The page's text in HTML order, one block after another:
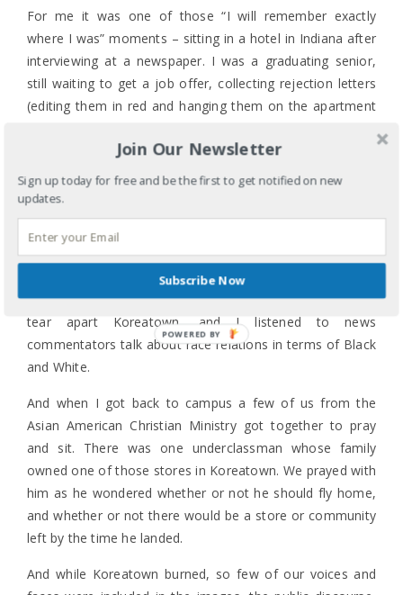
For me it was one of those “I will remember exactly
where I was” moments – sitting in a hotel in Indiana after
interviewing at a newspaper. I was a graduating senior,
still waiting to get a job offer, collecting rejection letters
(editing them in red and hanging them on the apartment
have seen the riots unfold live, do you remember where
you were and what you were feeling?
I watched footage of the verdict. The crowd’s response. I
watched the footage of the beating and the rescue. I
watched as a broken system cowered away from the
angry protesters and left entire communities without
“protection”. I watched the footage of looters begin to
tear apart Koreatown, and I listened to news
commentators talk about race relations in terms of Black
and White.
And when I got back to campus a few of us from the
Asian American Christian Ministry got together to pray
and sit. There was one underclassman whose family
owned one of those stores in Koreatown. We prayed with
him as he wondered whether or not he should fly home,
and whether or not there would be a store or community
left by the time he landed.
And while Koreatown burned, so few of our voices and
Join Our Newsletter
Sign up today for free and be the first to get notified on new
updates.
Subscribe Now
POWERED BY